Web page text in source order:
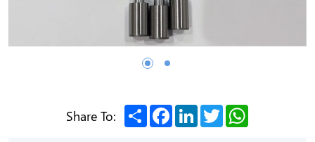
Share To: ShareFacebookLinkedInTwitterWhatsApp